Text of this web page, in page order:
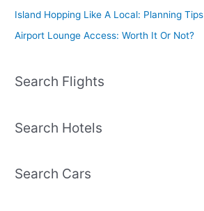
Island Hopping Like A Local: Planning Tips
Airport Lounge Access: Worth It Or Not?
Search Flights
Search Hotels
Search Cars